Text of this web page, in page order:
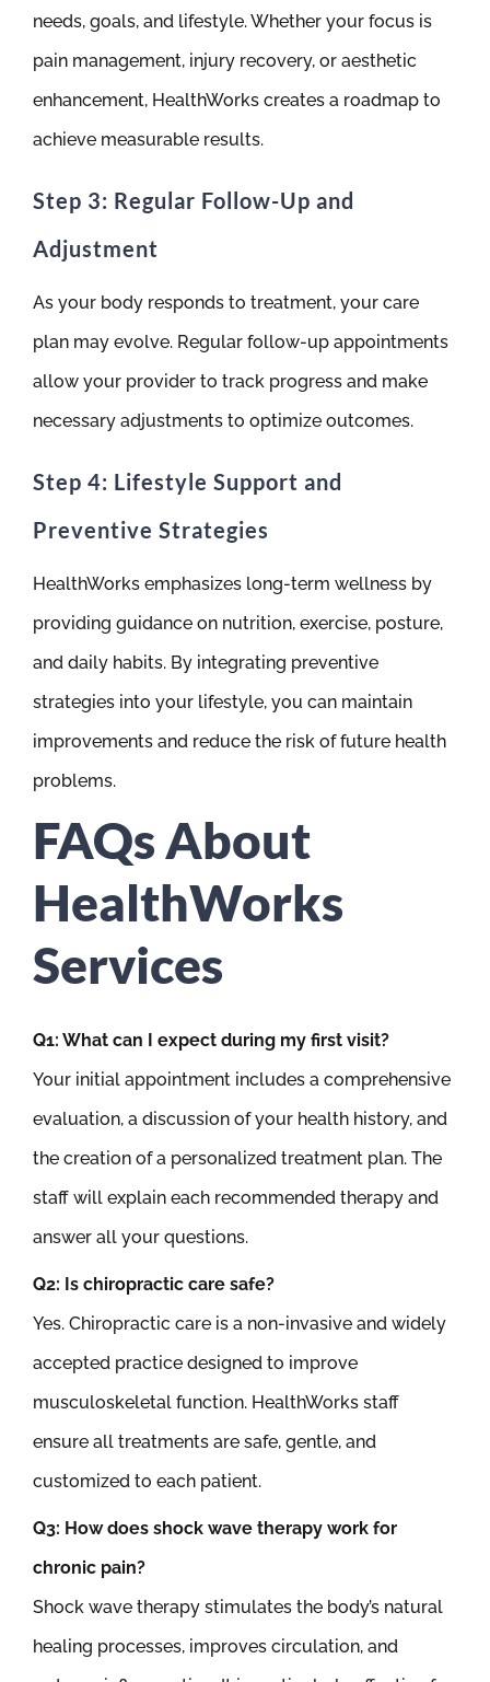
needs, goals, and lifestyle. Whether your focus is
pain management, injury recovery, or aesthetic
enhancement, HealthWorks creates a roadmap to
achieve measurable results.
Step 3: Regular Follow-Up and
Adjustment
As your body responds to treatment, your care
plan may evolve. Regular follow-up appointments
allow your provider to track progress and make
necessary adjustments to optimize outcomes.
Step 4: Lifestyle Support and
Preventive Strategies
HealthWorks emphasizes long-term wellness by
providing guidance on nutrition, exercise, posture,
and daily habits. By integrating preventive
strategies into your lifestyle, you can maintain
improvements and reduce the risk of future health
problems.
FAQs About
HealthWorks
Services
Q1: What can I expect during my first visit?
Your initial appointment includes a comprehensive
evaluation, a discussion of your health history, and
the creation of a personalized treatment plan. The
staff will explain each recommended therapy and
answer all your questions.
Q2: Is chiropractic care safe?
Yes. Chiropractic care is a non-invasive and widely
accepted practice designed to improve
musculoskeletal function. HealthWorks staff
ensure all treatments are safe, gentle, and
customized to each patient.
Q3: How does shock wave therapy work for
chronic pain?
Shock wave therapy stimulates the body’s natural
healing processes, improves circulation, and